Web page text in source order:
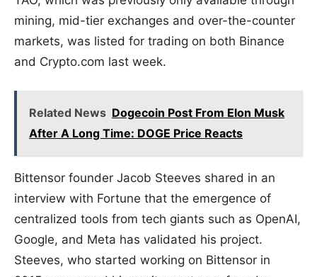
mining, mid-tier exchanges and over-the-counter
markets, was listed for trading on both Binance
and Crypto.com last week.
Related News Dogecoin Post From Elon Musk
After A Long Time: DOGE Price Reacts
Bittensor founder Jacob Steeves shared in an
interview with Fortune that the emergence of
centralized tools from tech giants such as OpenAI,
Google, and Meta has validated his project.
Steeves, who started working on Bittensor in